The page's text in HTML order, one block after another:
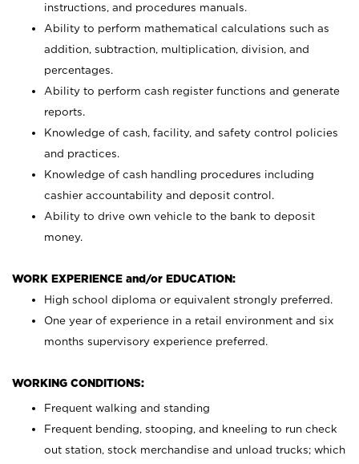
instructions, and procedures manuals.
Ability to perform mathematical calculations such as
addition, subtraction, multiplication, division, and
percentages.
Ability to perform cash register functions and generate
reports.
Knowledge of cash, facility, and safety control policies
and practices.
Knowledge of cash handling procedures including
cashier accountability and deposit control.
Ability to drive own vehicle to the bank to deposit
money.
WORK EXPERIENCE and/or EDUCATION:
High school diploma or equivalent strongly preferred.
One year of experience in a retail environment and six
months supervisory experience preferred.
WORKING CONDITIONS:
Frequent walking and standing
Frequent bending, stooping, and kneeling to run check
out station, stock merchandise and unload trucks; which